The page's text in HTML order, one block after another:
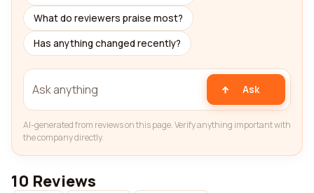
What do reviewers praise most?
Has anything changed recently?
Ask
AI-generated from reviews on this page. Verify anything important with
the company directly.
10 Reviews